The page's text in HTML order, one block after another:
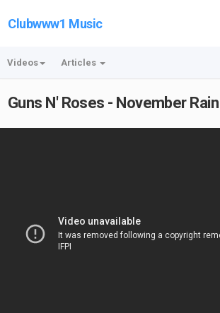
Clubwww1 Music
Videos Articles
Guns N' Roses - November Rain